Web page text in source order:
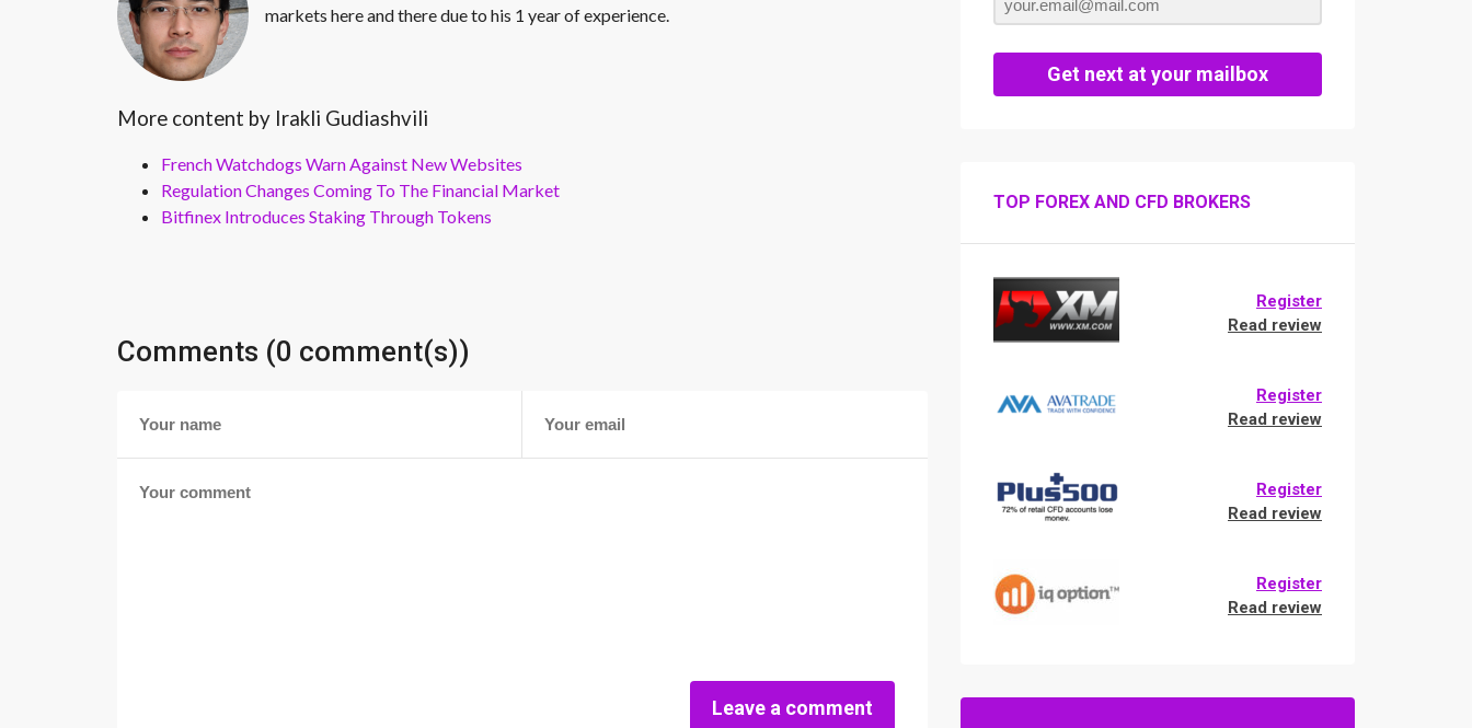
markets here and there due to his 1 year of experience.
More content by Irakli Gudiashvili
French Watchdogs Warn Against New Websites
Regulation Changes Coming To The Financial Market
Bitfinex Introduces Staking Through Tokens
Comments (0 comment(s))
Leave a comment
Get next at your mailbox
TOP FOREX AND CFD BROKERS
Register
Read review
Register
Read review
Register
Read review
Register
Read review